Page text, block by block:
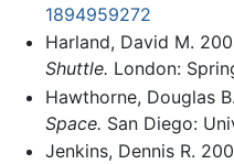
1894959272
Harland, David M.
Shuttle. London:
Hawthorne, Douglas
Space. San Diego:
Jenkins, Dennis R.